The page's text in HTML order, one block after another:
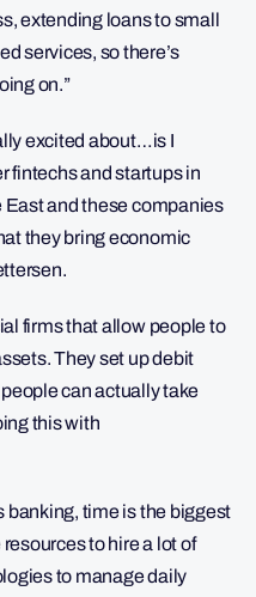
extending loans to small
services, so there’s
on.”
excited about…is I
fintechs and startups in
and these companies
they bring economic
firms that allow people to
They set up debit
can actually take
this with
banking, time is the biggest
to hire a lot of
to manage daily